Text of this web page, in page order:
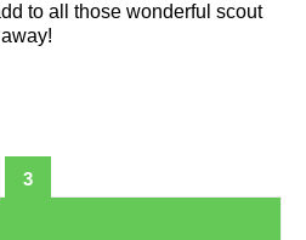
to all those wonderful scout
3